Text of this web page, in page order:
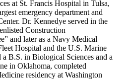
at St. Francis Hospital in Tulsa,
emergency department and
Dr. Kennedye served in the
Construction
and later as a Navy Medical
Hospital and the U.S. Marine
a B.S. in Biological Sciences and a
in Oklahoma, completed
residency at Washington